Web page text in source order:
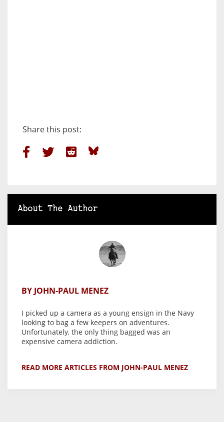
Share this post:
About The Author
BY JOHN-PAUL MENEZ
I picked up a camera as a young ensign in the Navy
looking to bag a few keepers on adventures.
Unfortunately, the only thing bagged was an
expensive camera addiction.
READ MORE ARTICLES FROM JOHN-PAUL MENEZ